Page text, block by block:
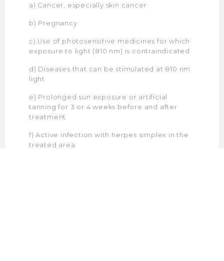
a) Cancer, especially skin cancer
b) Pregnancy
c) Use of photosensitive medicines for which
exposure to light (810 nm) is contraindicated
d) Diseases that can be stimulated at 810 nm
light
e) Prolonged sun exposure or artificial
tanning for 3 or 4 weeks before and after
treatment
f) Active infection with herpes simplex in the
treated area